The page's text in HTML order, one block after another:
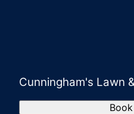
Cunningham's Lawn